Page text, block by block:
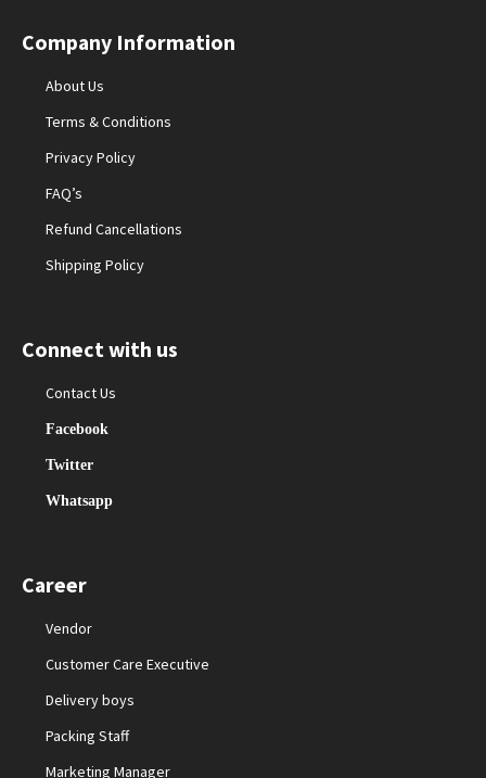
Company Information
About Us
Terms & Conditions
Privacy Policy
FAQ’s
Refund Cancellations
Shipping Policy
Connect with us
Contact Us
Facebook
Twitter
Whatsapp
Career
Vendor
Customer Care Executive
Delivery boys
Packing Staff
Marketing Manager